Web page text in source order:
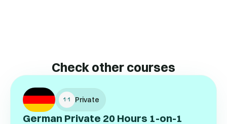
Check other courses
Private
German Private 20 Hours 1-on-1